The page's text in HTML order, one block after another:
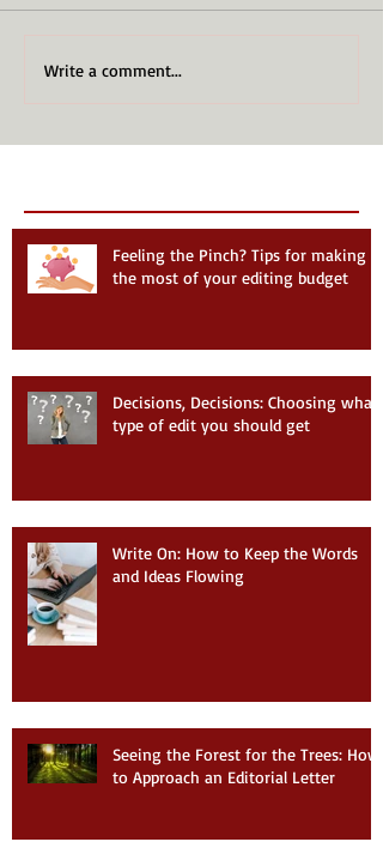
Write a comment...
Feeling the Pinch? Tips for making
the most of your editing budget
Decisions, Decisions: Choosing what
type of edit you should get
Write On: How to Keep the Words
and Ideas Flowing
Seeing the Forest for the Trees: How
to Approach an Editorial Letter